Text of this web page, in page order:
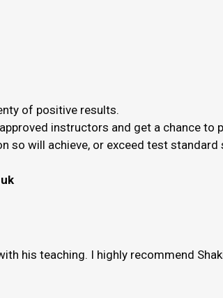
of positive results.
instructors and get a chance to
so will achieve, or exceed test
his teaching. I highly recommend